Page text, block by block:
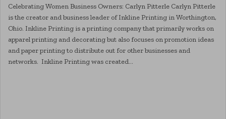
Celebrating Women Business Owners: Carlyn Pitterle Carlyn Pitterle
is the creator and business leader of Inkline Printing in Worthington,
Ohio. Inkline Printing is a printing company that primarily works on
apparel printing and decorating but also focuses on promotion ideas
and paper printing to distribute out for other businesses and
networks. Inkline Printing was created…